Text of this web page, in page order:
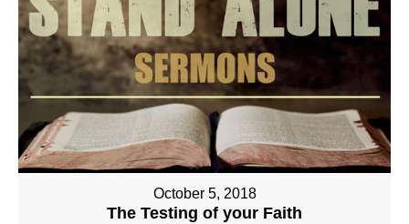
October 5, 2018
The Testing of your Faith